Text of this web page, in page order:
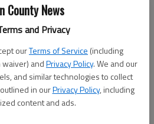
County News
and Privacy
ourTerms of Service (including
andPrivacy Policy. We and our
and similar technologies to collect
in ourPrivacy Policy, including
content and ads.